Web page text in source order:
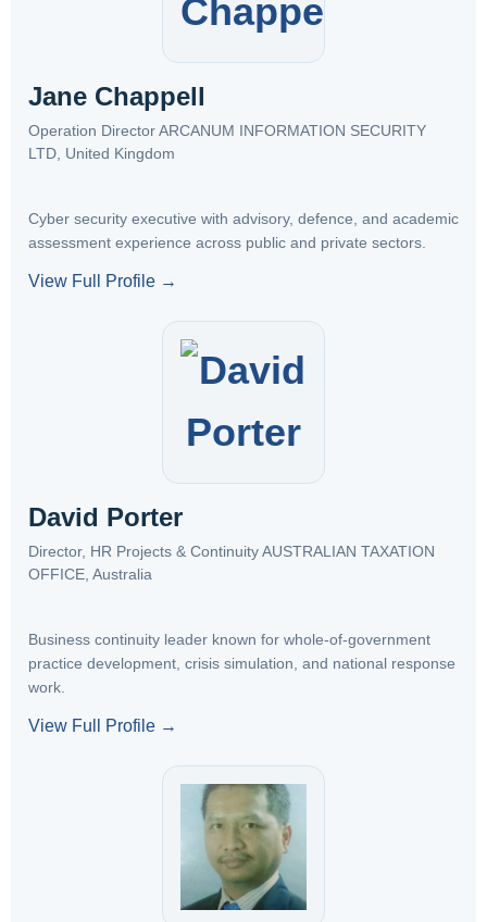
Jane Chappell
Operation Director ARCANUM INFORMATION SECURITY
LTD, United Kingdom
Cyber security executive with advisory, defence, and academic
assessment experience across public and private sectors.
View Full Profile →
David Porter
Director, HR Projects & Continuity AUSTRALIAN TAXATION
OFFICE, Australia
Business continuity leader known for whole-of-government
practice development, crisis simulation, and national response
work.
View Full Profile →